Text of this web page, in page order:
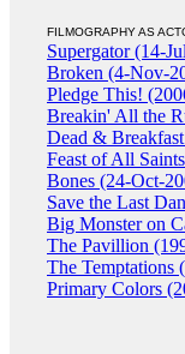
FILMOGRAPHY AS
Supergator (14-
Broken (4-Nov-
Pledge This!
Breakin' All the
Dead &
Feast of All
Bones (24-Oct-
Save the Last
Big Monster on
The Pavillion
The Temptations
Primary Colors